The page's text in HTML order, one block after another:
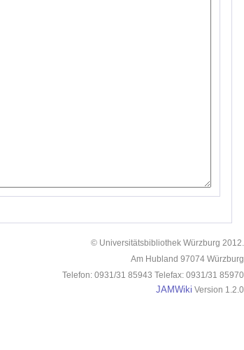
© Universitätsbibliothek Würzburg 2012.
Am Hubland 97074 Würzburg
Telefon: 0931/31 85943 Telefax: 0931/31 85970
JAMWiki Version 1.2.0